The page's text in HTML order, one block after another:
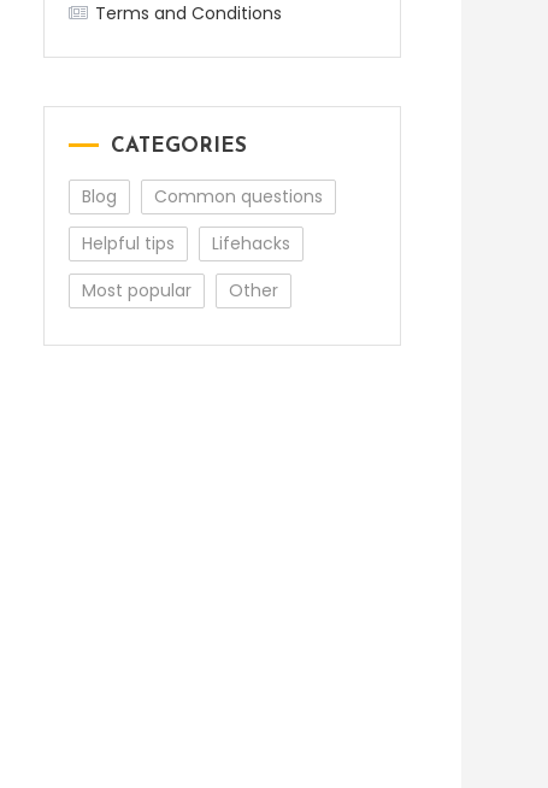
Terms and Conditions
CATEGORIES
Blog
Common questions
Helpful tips
Lifehacks
Most popular
Other